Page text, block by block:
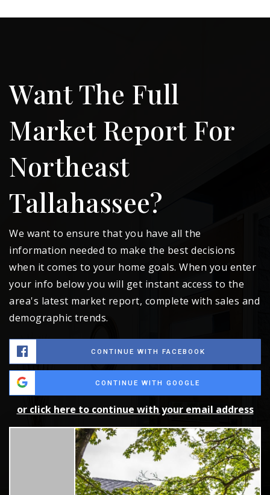
Want The Full
Market Report For
Northeast
Tallahassee?
We want to ensure that you have all the
information needed to make the best decisions
when it comes to your home goals. When you enter
your info below you will get instant access to the
area's latest market report, complete with sales and
demographic trends.
CONTINUE WITH FACEBOOK
CONTINUE WITH GOOGLE
or click here to continue with your email address